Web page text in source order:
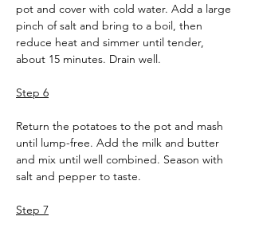
pot and cover with cold water. Add a large
pinch of salt and bring to a boil, then
reduce heat and simmer until tender,
about 15 minutes. Drain well.
Step 6
Return the potatoes to the pot and mash
until lump-free. Add the milk and butter
and mix until well combined. Season with
salt and pepper to taste.
Step 7